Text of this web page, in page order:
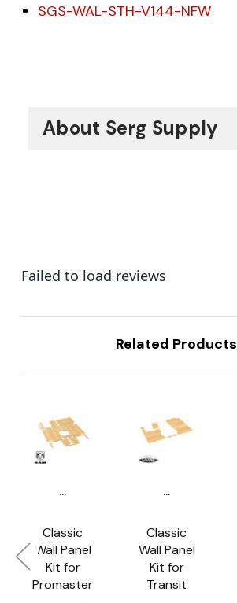
SGS-WAL-STH-V144-NFW
About Serg Supply
Failed to load reviews
Related Products
...
Classic
Wall Panel
Kit for
Promaster
...
Classic
Wall Panel
Kit for
Transit